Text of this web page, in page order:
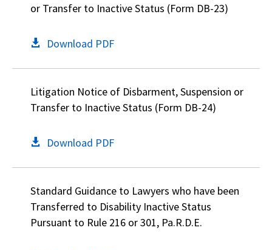
or Transfer to Inactive Status (Form DB-23)
Download PDF
Litigation Notice of Disbarment, Suspension or
Transfer to Inactive Status (Form DB-24)
Download PDF
Standard Guidance to Lawyers who have been
Transferred to Disability Inactive Status
Pursuant to Rule 216 or 301, Pa.R.D.E.